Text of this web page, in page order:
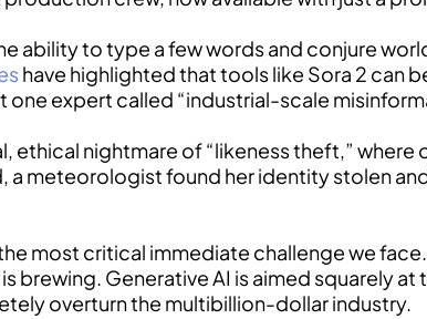
ability to type a few words and conjure
have highlighted that tools like Sora 2 can
expert called “industrial-scale
nightmare of “likeness theft,” where
a meteorologist found her identity stolen
most critical immediate challenge we
brewing. Generative AI is aimed squarely
overturn the multibillion-dollar industry.